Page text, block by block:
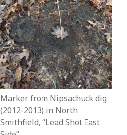
Marker from Nipsachuck dig
(2012-2013) in North
Smithfield, “Lead Shot East